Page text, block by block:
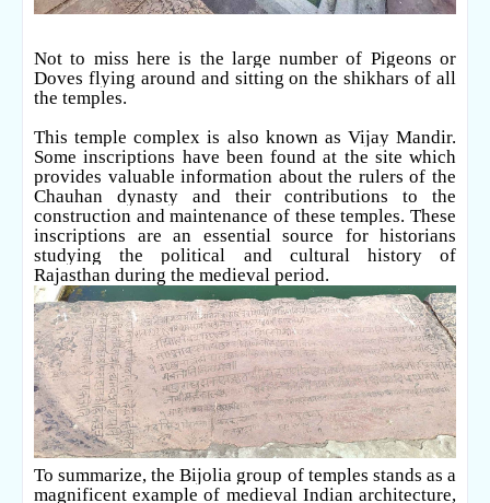
Not to miss here is the large number of Pigeons or
Doves flying around and sitting on the shikhars of all
the temples.
This temple complex is also known as Vijay Mandir.
Some inscriptions have been found at the site which
provides valuable information about the rulers of the
Chauhan dynasty and their contributions to the
construction and maintenance of these temples. These
inscriptions are an essential source for historians
studying the political and cultural history of
Rajasthan during the medieval period.
To summarize, the Bijolia group of temples stands as a
magnificent example of medieval Indian architecture,